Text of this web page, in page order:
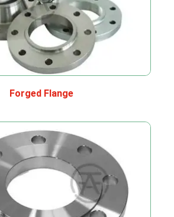
Forged Flange